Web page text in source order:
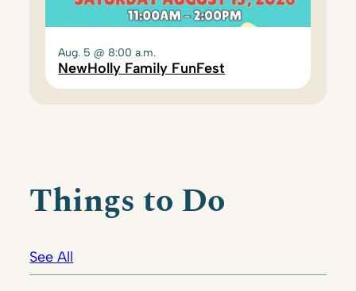
Aug. 5 @ 8:00 a.m.
NewHolly Family FunFest
Things to Do
See All